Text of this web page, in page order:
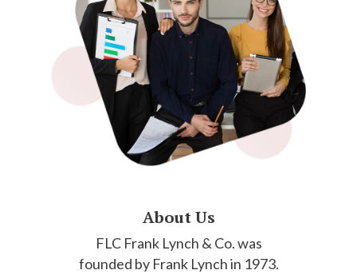
About Us
FLC Frank Lynch & Co. was
founded by Frank Lynch in 1973.